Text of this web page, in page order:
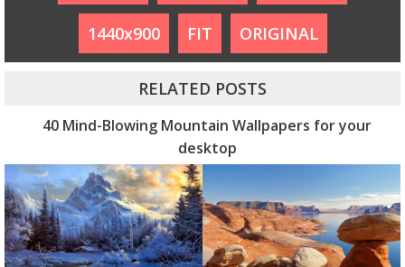
1440x900 FIT ORIGINAL
RELATED POSTS
40 Mind-Blowing Mountain Wallpapers for your
desktop